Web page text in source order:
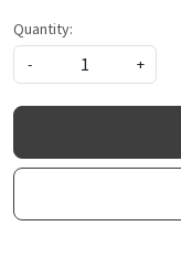
Quantity:
-
+